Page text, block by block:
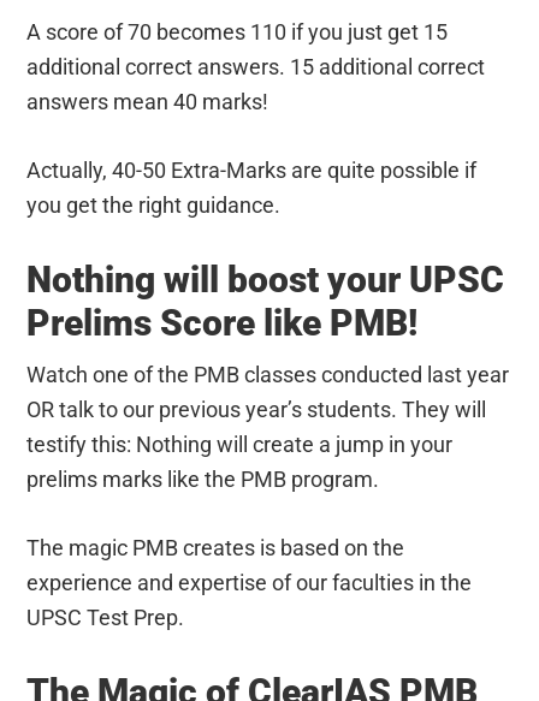
A score of 70 becomes 110 if you just get 15
additional correct answers. 15 additional correct
answers mean 40 marks!
Actually, 40-50 Extra-Marks are quite possible if
you get the right guidance.
Nothing will boost your UPSC
Prelims Score like PMB!
Watch one of the PMB classes conducted last year
OR talk to our previous year’s students. They will
testify this: Nothing will create a jump in your
prelims marks like the PMB program.
The magic PMB creates is based on the
experience and expertise of our faculties in the
UPSC Test Prep.
The Magic of ClearIAS PMB